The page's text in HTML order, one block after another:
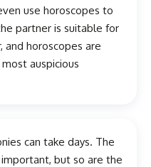
use horoscopes to
partner is suitable for
and horoscopes are
auspicious
can take days. The
but so are the